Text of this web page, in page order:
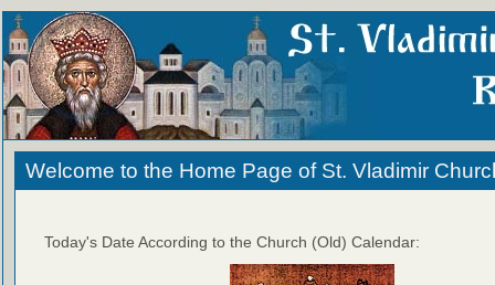
Welcome to the Home Page of St. Vladimir
Today's Date According to the Church (Old) Calendar: